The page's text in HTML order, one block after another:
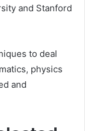
and Stanford
to deal
physics
and